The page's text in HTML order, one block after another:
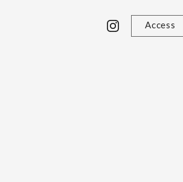
Access